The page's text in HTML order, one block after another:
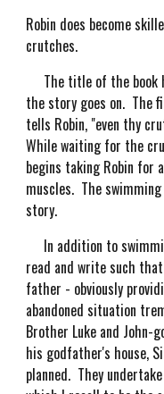
Robin does become
crutches.
The title of the book
the story goes on. The
tells Robin, "even thy
While waiting for the
begins taking Robin for
muscles. The
story.
In addition to
read and write such
father - obviously
abandoned situation
Brother Luke and
his godfather's house,
planned. They